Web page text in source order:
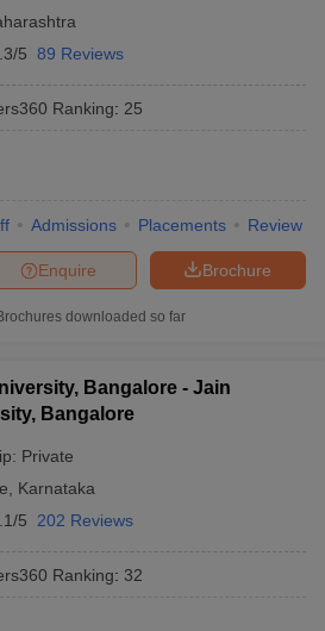
5 89 Reviews
Ranking: 25
Admissions Placements Review
Brochure
Enquire
downloaded so far
Bangalore - Jain
Bangalore
Private
Karnataka
5 202 Reviews
Ranking: 32